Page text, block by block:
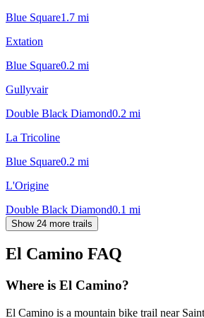
Blue Square1.7 mi
Extation
Blue Square0.2 mi
Gullyvair
Double Black Diamond0.2 mi
La Tricoline
Blue Square0.2 mi
L'Origine
Double Black Diamond0.1 mi
Show 24 more trails
El Camino FAQ
Where is El Camino?
El Camino is a mountain bike trail near